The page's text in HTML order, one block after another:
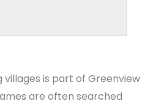
villages is part of Greenview
are often searched